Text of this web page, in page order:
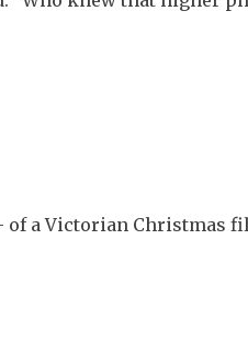
a Victorian Christmas